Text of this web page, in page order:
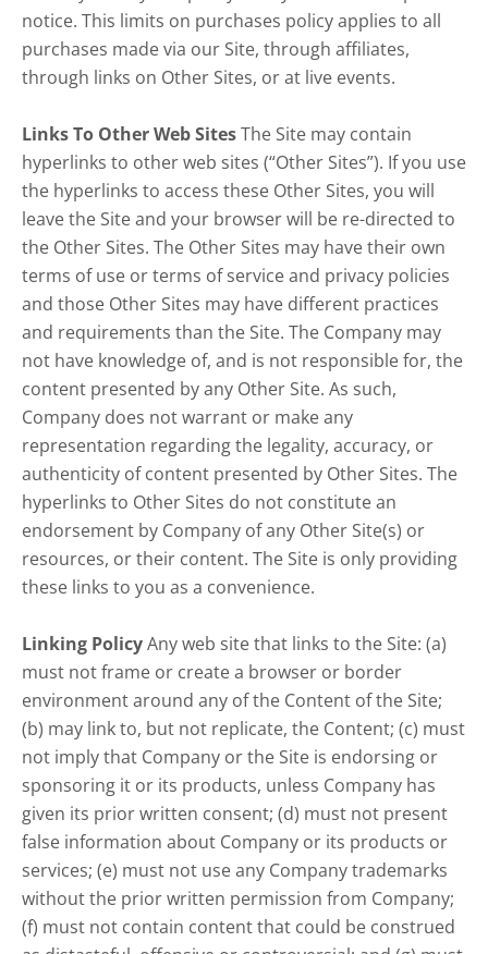
notice. This limits on purchases policy applies to all
purchases made via our Site, through affiliates,
through links on Other Sites, or at live events.
Links To Other Web SitesThe Site may contain
hyperlinks to other web sites (“Other Sites”). If you use
the hyperlinks to access these Other Sites, you will
leave the Site and your browser will be re-directed to
the Other Sites. The Other Sites may have their own
terms of use or terms of service and privacy policies
and those Other Sites may have different practices
and requirements than the Site. The Company may
not have knowledge of, and is not responsible for, the
content presented by any Other Site. As such,
Company does not warrant or make any
representation regarding the legality, accuracy, or
authenticity of content presented by Other Sites. The
hyperlinks to Other Sites do not constitute an
endorsement by Company of any Other Site(s) or
resources, or their content. The Site is only providing
these links to you as a convenience.
Linking PolicyAny web site that links to the Site: (a)
must not frame or create a browser or border
environment around any of the Content of the Site;
(b) may link to, but not replicate, the Content; (c) must
not imply that Company or the Site is endorsing or
sponsoring it or its products, unless Company has
given its prior written consent; (d) must not present
false information about Company or its products or
services; (e) must not use any Company trademarks
without the prior written permission from Company;
(f) must not contain content that could be construed